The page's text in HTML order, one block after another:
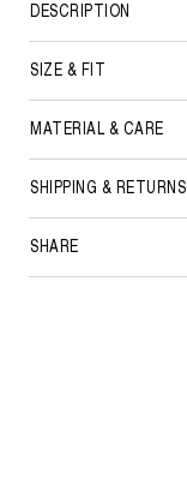
DESCRIPTION
SIZE & FIT
MATERIAL & CARE
SHIPPING & RETURNS
SHARE